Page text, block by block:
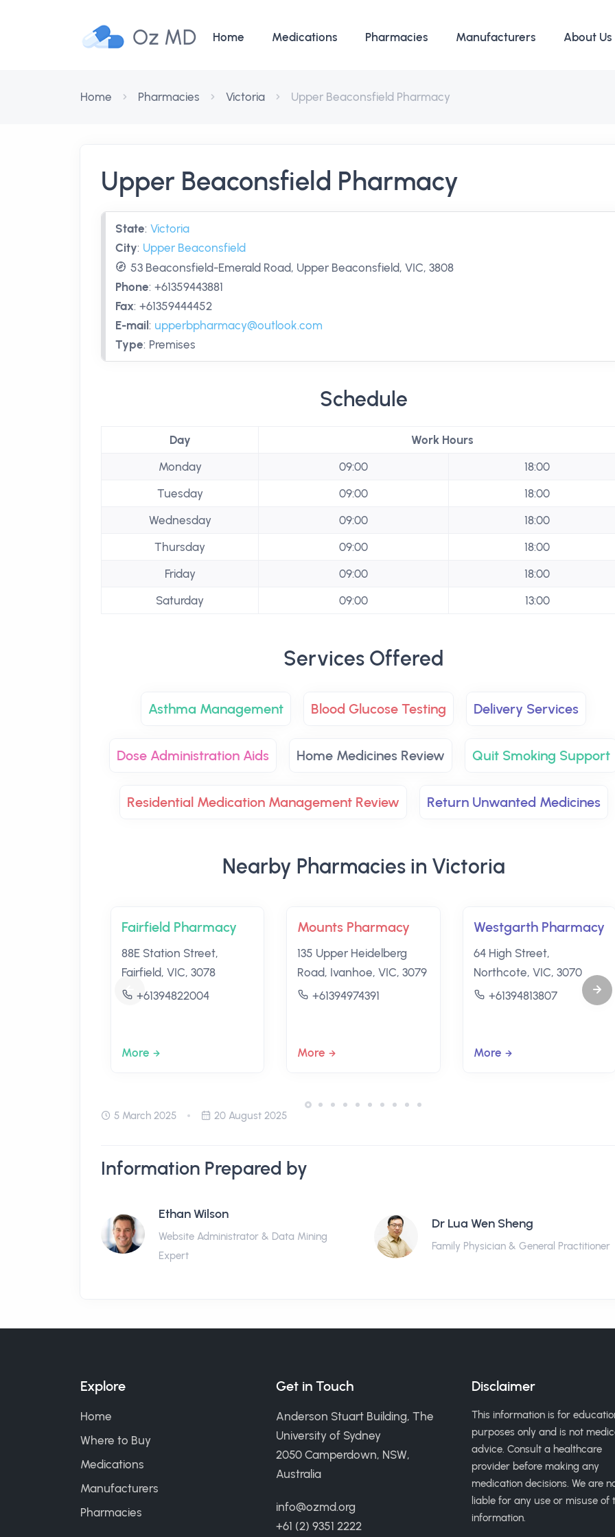
Oz MD Home Medications Pharmacies Manufacturers About Us
Home Pharmacies Victoria Upper Beaconsfield Pharmacy
Upper Beaconsfield Pharmacy
State: Victoria
City: Upper Beaconsfield
53 Beaconsfield-Emerald Road, Upper Beaconsfield, VIC, 3808
Phone: +61359443881
Fax: +61359444452
E-mail : upperbpharmacy@outlook.com
Type: Premises
Schedule
Day
Work Hours
Monday
09:00
18:00
Tuesday
09:00
18:00
Wednesday
09:00
18:00
Thursday
09:00
18:00
Friday
09:00
18:00
Saturday
09:00 13:00
Services Offered
Asthma Management Blood Glucose Testing Delivery Services
Dose Administration Aids Home Medicines Review Quit Smoking Support
Residential Medication Management Review Return Unwanted Medicines
Nearby Pharmacies in Victoria
Fairfield Pharmacy
88E Station Street,
Fairfield, VIC, 3078
+61394822004
More
Mounts Pharmacy
135 Upper Heidelberg
Road, Ivanhoe, VIC, 3079
+61394974391
More
Westgarth Pharmacy
64 High Street,
Northcote, VIC, 3070
+61394813807
More
5 March 2025 20 August 2025
Information Prepared by
Ethan Wilson
Website Administrator & Data Mining
Expert
Dr Lua Wen Sheng
Family Physician & General Practitioner
Explore
Home
Where to Buy
Medications
Manufacturers
Pharmacies
Get in Touch
Anderson Stuart Building, The
University of Sydney
2050 Camperdown, NSW,
Australia
info@ozmd.org
+61 (2) 9351 2222
Disclaimer
This information is for
purposes only and is not
advice. Consult a healthcare
provider before making any
medication decisions. We are
liable for any use or misuse of
information.